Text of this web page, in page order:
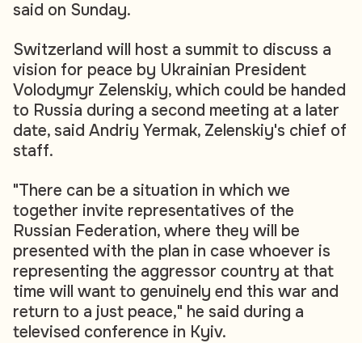
said on Sunday.
Switzerland will host a summit to discuss a
vision for peace by Ukrainian President
Volodymyr Zelenskiy, which could be handed
to Russia during a second meeting at a later
date, said Andriy Yermak, Zelenskiy's chief of
staff.
"There can be a situation in which we
together invite representatives of the
Russian Federation, where they will be
presented with the plan in case whoever is
representing the aggressor country at that
time will want to genuinely end this war and
return to a just peace," he said during a
televised conference in Kyiv.